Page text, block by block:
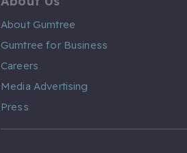
About Gumtree
Gumtree for Business
Careers
Media Advertising
Press